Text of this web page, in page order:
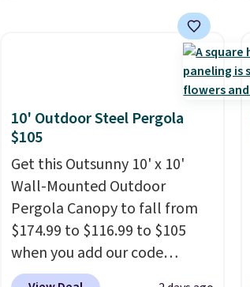
This is the lowest
price we've seen to date for
10' Outdoor Steel Pergola
$105
Get this Outsunny 10' x 10'
Wall-Mounted Outdoor
Pergola Canopy to fall from
$174.99 to $116.99 to $105
when you add our code
BRADS10 at checkout at